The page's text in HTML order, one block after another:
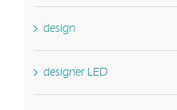
design
designer LED